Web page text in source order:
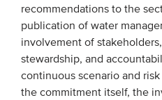
recommendations to the
publication of water
involvement of
stewardship, and
continuous scenario and
the commitment itself, the